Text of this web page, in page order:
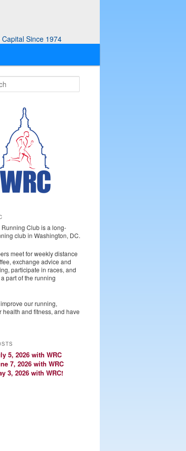
Since 1974
Club is a long-
club in Washington, DC.
meet for weekly distance
exchange advice and
participate in races, and
part of the running
our running,
health and fitness, and have
5, 2026 with WRC
7, 2026 with WRC
3, 2026 with WRC!